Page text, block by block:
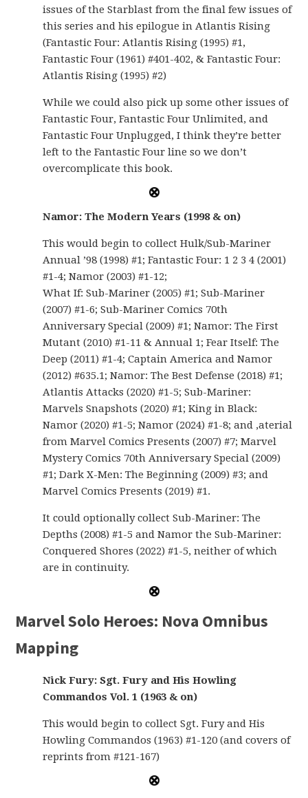
issues of the Starblast from the final few issues of
this series and his epilogue in Atlantis Rising
(Fantastic Four: Atlantis Rising (1995) #1,
Fantastic Four (1961) #401-402, & Fantastic Four:
Atlantis Rising (1995) #2)
While we could also pick up some other issues of
Fantastic Four, Fantastic Four Unlimited, and
Fantastic Four Unplugged, I think they’re better
left to the Fantastic Four line so we don’t
overcomplicate this book.
Namor: The Modern Years (1998 & on)
This would begin to collect Hulk/Sub-Mariner
Annual ’98 (1998) #1; Fantastic Four: 1 2 3 4 (2001)
#1-4; Namor (2003) #1-12;
What If: Sub-Mariner (2005) #1; Sub-Mariner
(2007) #1-6; Sub-Mariner Comics 70th
Anniversary Special (2009) #1; Namor: The First
Mutant (2010) #1-11 & Annual 1; Fear Itself: The
Deep (2011) #1-4; Captain America and Namor
(2012) #635.1; Namor: The Best Defense (2018) #1;
Atlantis Attacks (2020) #1-5; Sub-Mariner:
Marvels Snapshots (2020) #1; King in Black:
Namor (2020) #1-5; Namor (2024) #1-8; and ,aterial
from Marvel Comics Presents (2007) #7; Marvel
Mystery Comics 70th Anniversary Special (2009)
#1; Dark X-Men: The Beginning (2009) #3; and
Marvel Comics Presents (2019) #1.
It could optionally collect Sub-Mariner: The
Depths (2008) #1-5 and Namor the Sub-Mariner:
Conquered Shores (2022) #1-5, neither of which
are in continuity.
Marvel Solo Heroes: Nova Omnibus
Mapping
Nick Fury: Sgt. Fury and His Howling
Commandos Vol. 1 (1963 & on)
This would begin to collect Sgt. Fury and His
Howling Commandos (1963) #1-120 (and covers of
reprints from #121-167)